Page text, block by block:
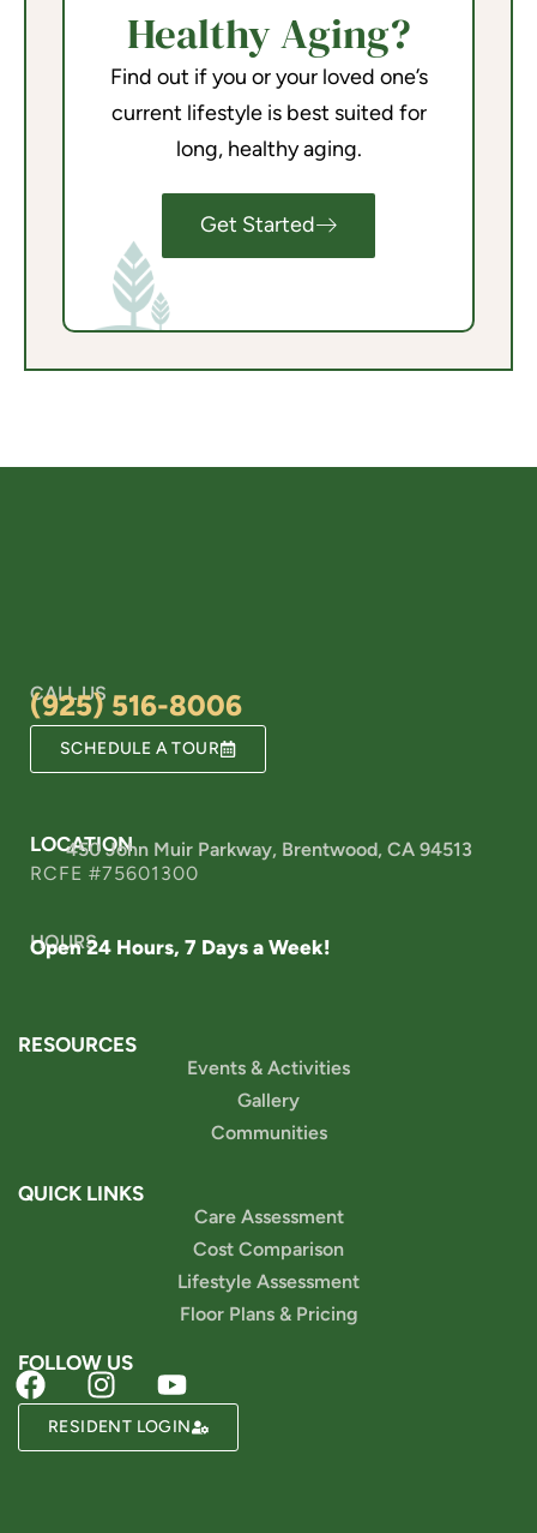
Healthy Aging?
Find out if you or your loved one’s
current lifestyle is best suited for
long, healthy aging.
Get Started
CALL US
(925) 516-8006
SCHEDULE A TOUR
LOCATION
450 John Muir Parkway, Brentwood, CA 94513
RCFE #75601300
HOURS
Open 24 Hours, 7 Days a Week!
RESOURCES
Events & Activities
Gallery
Communities
QUICK LINKS
Care Assessment
Cost Comparison
Lifestyle Assessment
Floor Plans & Pricing
FOLLOW US
RESIDENT LOGIN